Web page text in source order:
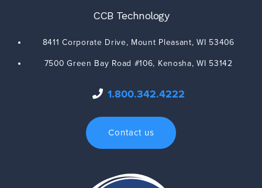
CCB Technology
8411 Corporate Drive, Mount Pleasant,WI 53406
7500 Green Bay Road #106, Kenosha,WI 53142
1.800.342.4222
Contact us